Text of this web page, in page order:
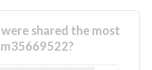
shared the most